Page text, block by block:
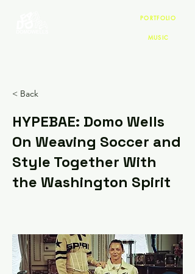
PORTFOLIO
MUSIC
< Back
HYPEBAE: Domo Wells
On Weaving Soccer and
Style Together With
the Washington Spirit